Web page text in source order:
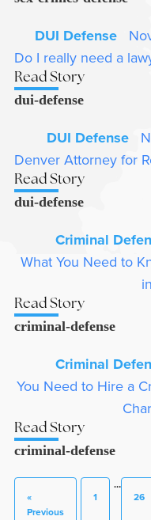
DUI Defense
Do I really need a
Read Story
dui-defense
DUI Defense
Denver Attorney for
Read Story
dui-defense
Criminal
What You Need to
Read Story
criminal-defense
Criminal
You Need to Hire a
Read Story
criminal-defense
«
Previous
1
…
26